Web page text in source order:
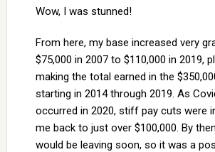
Wow, I was stunned!
From here, my base increased very
$75,000 in 2007 to $110,000 in 2019,
making the total earned in the
starting in 2014 through 2019. As
occurred in 2020, stiff pay cuts were
me back to just over $100,000. By
would be leaving soon, so it was a